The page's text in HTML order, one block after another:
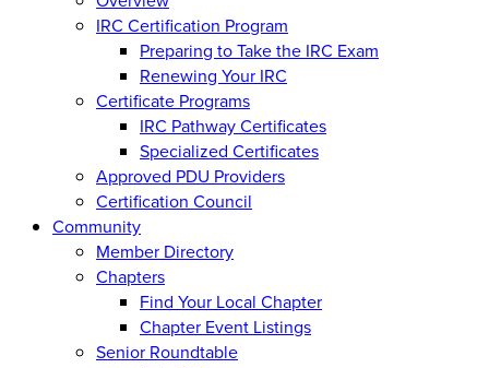
IRC Certification Program
Preparing to Take the IRC Exam
Renewing Your IRC
Certificate Programs
IRC Pathway Certificates
Specialized Certificates
Approved PDU Providers
Certification Council
Community
Member Directory
Chapters
Find Your Local Chapter
Chapter Event Listings
Senior Roundtable